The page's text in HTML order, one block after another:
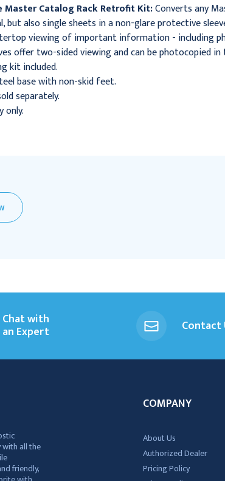
Catalog Rack Retrofit Kit:Converts any
but also single sheets in a non-glare protective
viewing of important information - including
offer two-sided viewing and can be photocopied in
kit included.
base with non-skid feet.
separately.
only.
Chat with
an Expert Contact
with all the
friendly,
COMPANY
About Us
Authorized Dealer
Pricing Policy